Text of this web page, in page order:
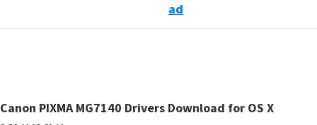
ad
Canon PIXMA MG7140 Drivers Download for OS X